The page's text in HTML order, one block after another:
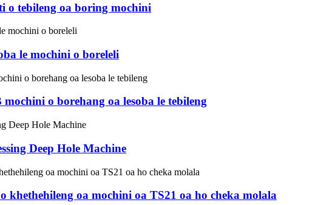
o tebileng oa boring mochini
le mochini o boreleli
o borehang oa lesoba le tebileng
Deep Hole Machine
o khethehileng oa mochini oa TS21 oa ho cheka molala